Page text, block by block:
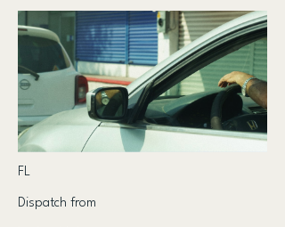
FL
Dispatch from